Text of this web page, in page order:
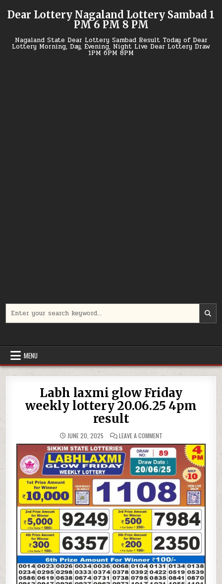
Dear Lottery Nagaland Lottery Sambad 1
PM 6 PM 8 PM
Nagaland State Dear Lottery Sambad Result Today of Dear
Lottery Morning, Day, Evening, Night Live Dear Lottery Draw
1PM 6PM 8PM
for:
MENU
Labh laxmi glow Friday
weekly lottery 20.06.25 4pm
result
JUNE 20, 2025 LEAVE A COMMENTON
LAXMI
GLOW
FRIDAY
WEEKLY
LOTTERY
20.06.25
4PM
RESULT